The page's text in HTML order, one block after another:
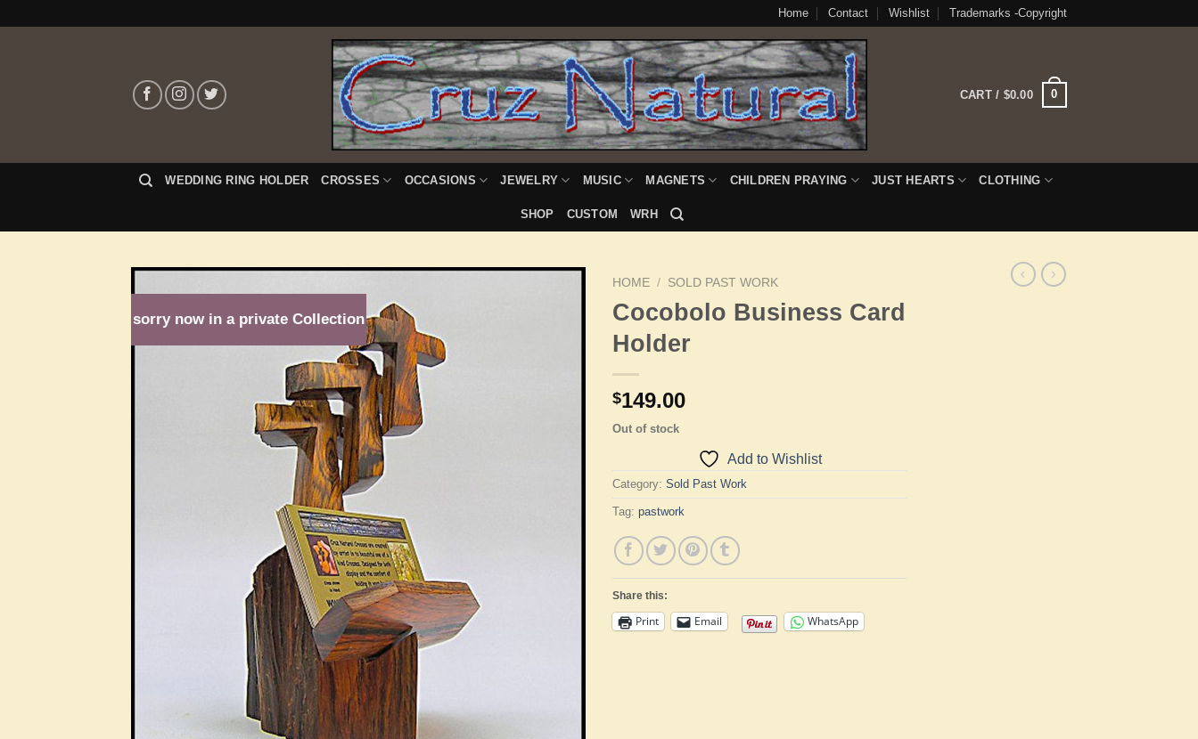
Home Contact Wishlist Trademarks -Copyright
CART / $0.00 0
WEDDING RING HOLDER CROSSES OCCASIONS JEWELRY MUSIC MAGNETS CHILDREN PRAYING JUST HEARTS CLOTHING
SHOP CUSTOM WRH
sorry now in a private Collection
HOME / SOLD PAST WORK
Cocobolo Business Card
Holder
$149.00
Out of stock
Add to Wishlist
Category: Sold Past Work
Tag: pastwork
Share this:
Print Email WhatsApp